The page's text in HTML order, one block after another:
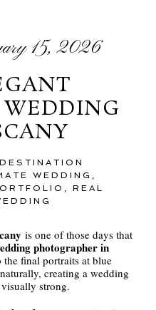
15, 2026
WEDDING
,REAL
is one of those days that
photographer in
final portraits at blue
creating a wedding
strong.